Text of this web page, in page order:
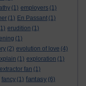
(1) employers (1)
(1) En Passant (1)
erudition (1)
(1)
(2) evolution of love (4)
(1) exploration (1)
extractor fan (1)
fancy (1) fantasy (6)